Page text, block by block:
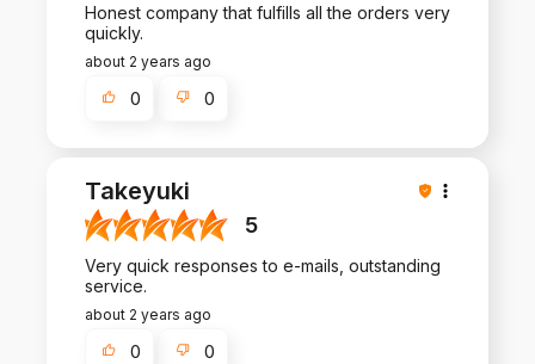
Honest company that fulfills all the orders very
quickly.
about 2 years ago
0 0
Takeyuki
5
Very quick responses to e-mails, outstanding
service.
about 2 years ago
0 0